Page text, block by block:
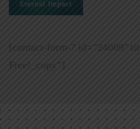
[contact-form-7 id=”24009″
Free!_copy”]